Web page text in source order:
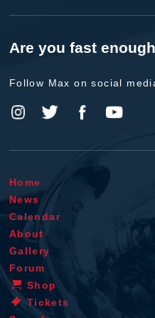
Are you fast
Follow Max on social
Home
News
Calendar
About
Gallery
Forum
Shop
Tickets